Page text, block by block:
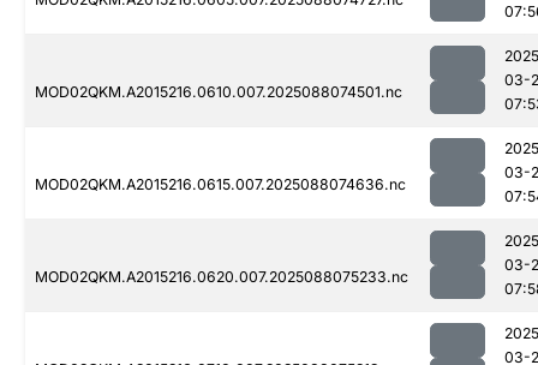
MOD02QKM.A2015216.0610.007.2025088074501.nc
03-
MOD02QKM.A2015216.0615.007.2025088074636.nc
03-
MOD02QKM.A2015216.0620.007.2025088075233.nc
03-
03-